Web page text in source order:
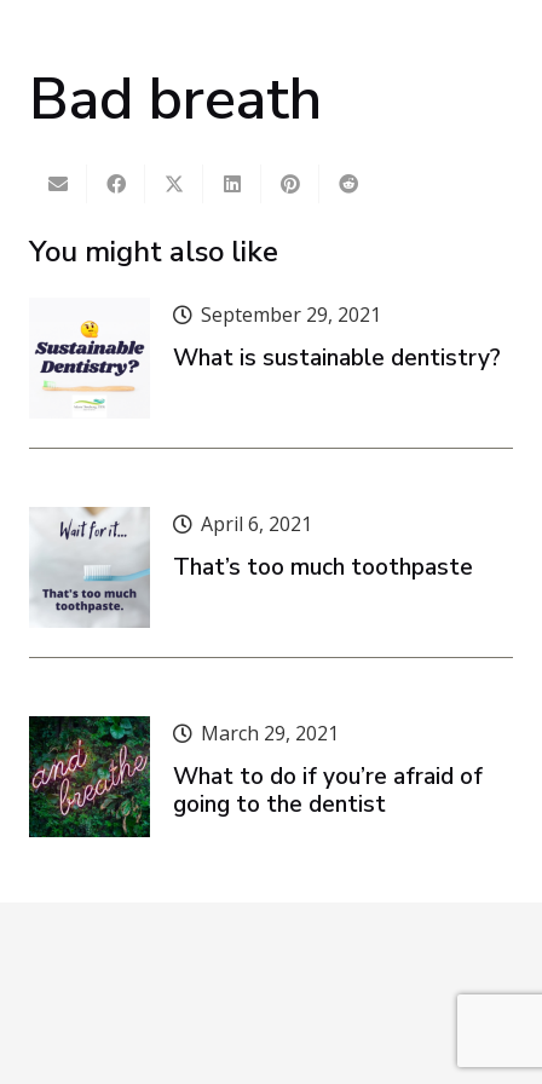
Bad breath
You might also like
September 29, 2021
What is sustainable dentistry?
April 6, 2021
That’s too much toothpaste
March 29, 2021
What to do if you’re afraid of
going to the dentist